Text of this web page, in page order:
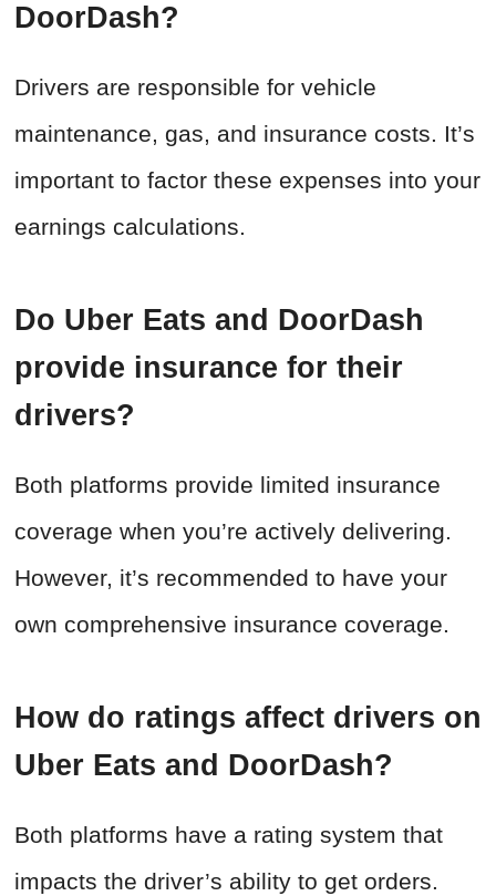
DoorDash?
Drivers are responsible for vehicle
maintenance, gas, and insurance costs. It’s
important to factor these expenses into your
earnings calculations.
Do Uber Eats and DoorDash
provide insurance for their
drivers?
Both platforms provide limited insurance
coverage when you’re actively delivering.
However, it’s recommended to have your
own comprehensive insurance coverage.
How do ratings affect drivers on
Uber Eats and DoorDash?
Both platforms have a rating system that
impacts the driver’s ability to get orders.